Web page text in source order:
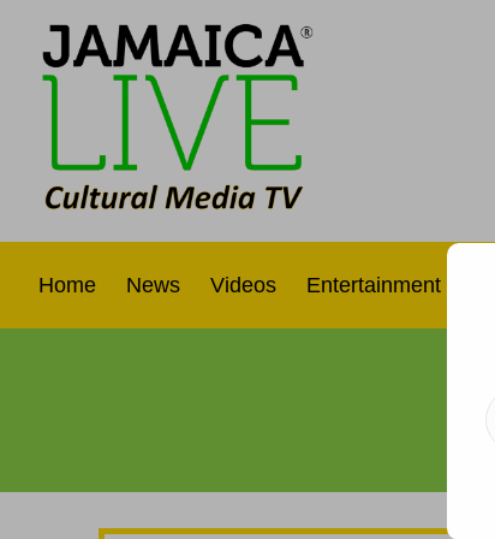
Home News Videos Entertainment